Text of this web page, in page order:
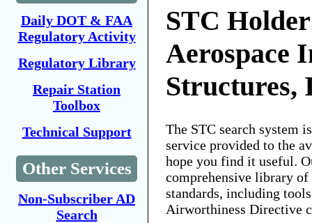
Daily DOT & FAA
Regulatory Activity
Regulatory Library
Repair Station
Toolbox
Technical Support
Other Services
Non-Subscriber AD
Search
STC
Aerospace
Structures,
The STC search system
service provided to the
hope you find it useful.
comprehensive library
standards, including
Airworthiness Directive